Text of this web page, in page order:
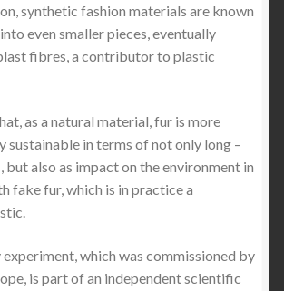
synthetic fashion materials are known
even smaller pieces, eventually
fibres, a contributor to plastic
as a natural material, fur is more
sustainable in terms of not only long –
but also as impact on the environment in
fake fur, which is in practice a
which was commissioned by
is part of an independent scientific